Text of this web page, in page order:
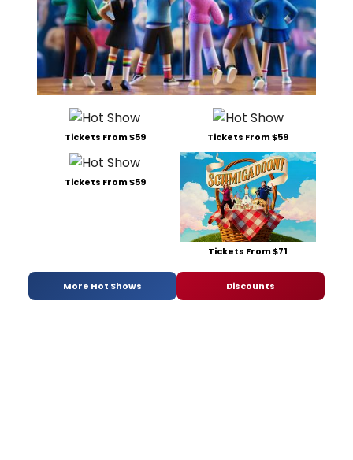
Tickets From $59 Tickets From $59
Tickets From $59
Tickets From $71
More Hot Shows Discounts